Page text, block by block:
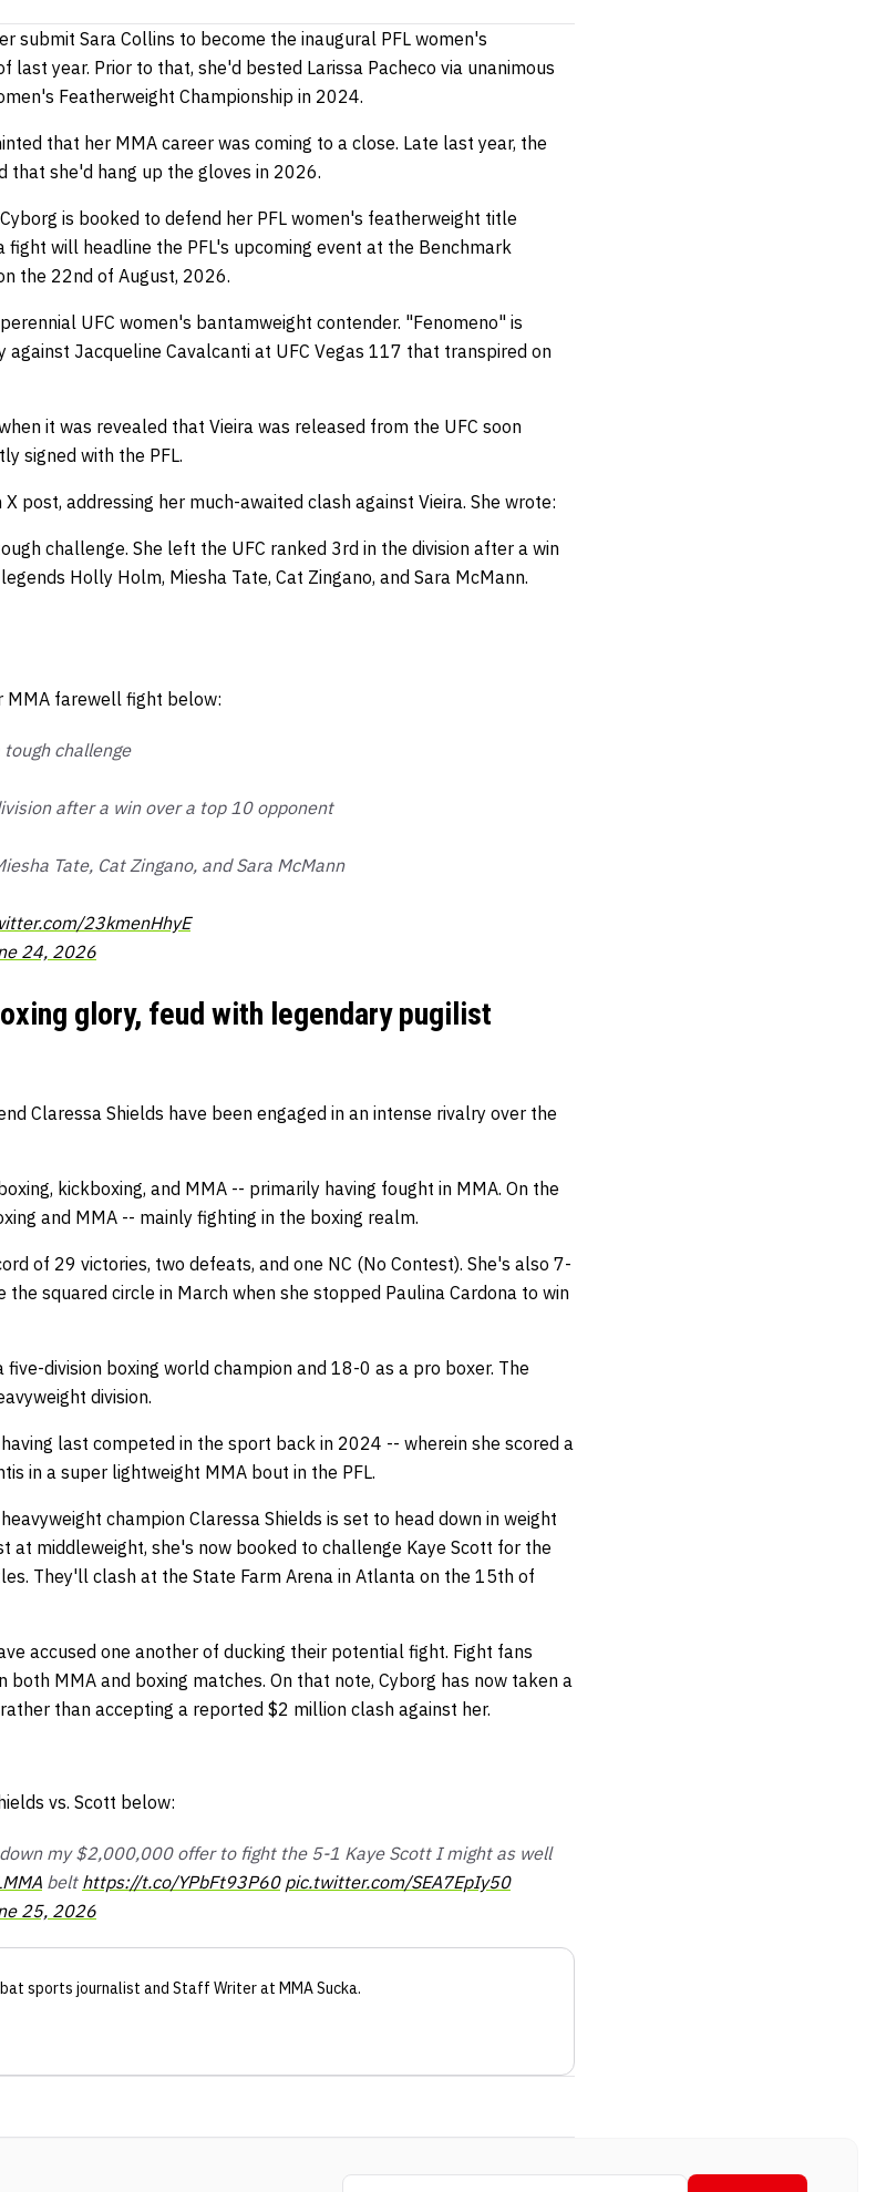
submit Sara Collins to become the inaugural PFL women's
last year. Prior to that, she'd bested Larissa Pacheco via unanimous
Featherweight Championship in 2024.
that her MMA career was coming to a close. Late last year, the
that she'd hang up the gloves in 2026.
is booked to defend her PFL women's featherweight title
fight will headline the PFL's upcoming event at the Benchmark
the 22nd of August, 2026.
UFC women's bantamweight contender. "Fenomeno" is
against Jacqueline Cavalcanti at UFC Vegas 117 that transpired on
it was revealed that Vieira was released from the UFC soon
signed with the PFL.
post, addressing her much-awaited clash against Vieira. She wrote:
challenge. She left the UFC ranked 3rd in the division after a win
Holly Holm, Miesha Tate, Cat Zingano, and Sara McMann.
MMA farewell fight below:
challenge
after a win over a top 10 opponent
Tate, Cat Zingano, and Sara McMann
23kmenHhyE
24, 2026
glory, feud with legendary pugilist
Claressa Shields have been engaged in an intense rivalry over the
kickboxing, and MMA -- primarily having fought in MMA. On the
and MMA -- mainly fighting in the boxing realm.
of 29 victories, two defeats, and one NC (No Contest). She's also 7-
the squared circle in March when she stopped Paulina Cardona to win
division boxing world champion and 18-0 as a pro boxer. The
division.
having last competed in the sport back in 2024 -- wherein she scored a
in a super lightweight MMA bout in the PFL.
champion Claressa Shields is set to head down in weight
at middleweight, she's now booked to challenge Kaye Scott for the
They'll clash at the State Farm Arena in Atlanta on the 15th of
accused one another of ducking their potential fight. Fight fans
MMA and boxing matches. On that note, Cyborg has now taken a
than accepting a reported $2 million clash against her.
vs. Scott below:
my $2,000,000 offer to fight the 5-1 Kaye Scott I might as well
belt https://t.co/YPbFt93P60 pic.twitter.com/SEA7EpIy50
25, 2026
sports journalist and Staff Writerat MMA Sucka.